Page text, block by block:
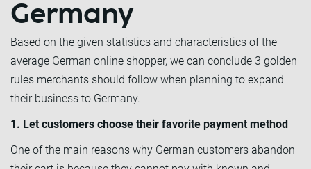
Germany
Based on the given statistics and characteristics of the
average German online shopper, we can conclude 3 golden
rules merchants should follow when planning to expand
their business to Germany.
1. Let customers choose their favorite payment method
One of the main reasons why German customers abandon